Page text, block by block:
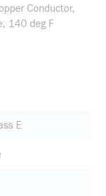
Conductor,
140 deg F
E